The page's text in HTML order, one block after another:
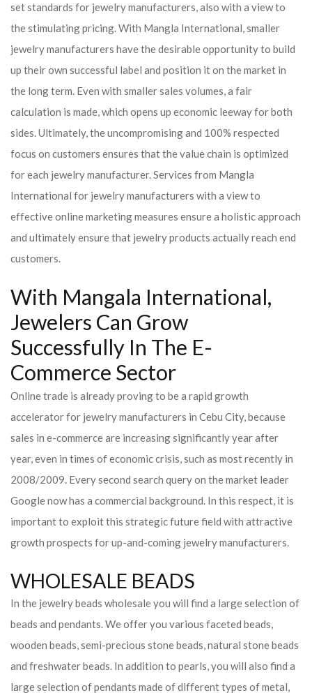
set standards for jewelry manufacturers, also with a view to
the stimulating pricing. With Mangla International, smaller
jewelry manufacturers have the desirable opportunity to build
up their own successful label and position it on the market in
the long term. Even with smaller sales volumes, a fair
calculation is made, which opens up economic leeway for both
sides. Ultimately, the uncompromising and 100% respected
focus on customers ensures that the value chain is optimized
for each jewelry manufacturer. Services from Mangla
International for jewelry manufacturers with a view to
effective online marketing measures ensure a holistic approach
and ultimately ensure that jewelry products actually reach end
customers.
With Mangala International,
Jewelers Can Grow
Successfully In The E-
Commerce Sector
Online trade is already proving to be a rapid growth
accelerator for jewelry manufacturers in Cebu City, because
sales in e-commerce are increasing significantly year after
year, even in times of economic crisis, such as most recently in
2008/2009. Every second search query on the market leader
Google now has a commercial background. In this respect, it is
important to exploit this strategic future field with attractive
growth prospects for up-and-coming jewelry manufacturers.
WHOLESALE BEADS
In the jewelry beads wholesale you will find a large selection of
beads and pendants. We offer you various faceted beads,
wooden beads, semi-precious stone beads, natural stone beads
and freshwater beads. In addition to pearls, you will also find a
large selection of pendants made of different types of metal,